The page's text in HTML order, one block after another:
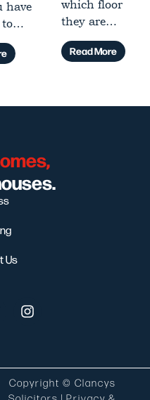
have
to…
which floor
they are…
Read More
Us
Copyright © Clancys